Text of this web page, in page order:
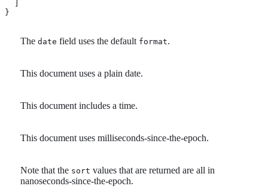
}
The date field uses the default format.
This document uses a plain date.
This document includes a time.
This document uses milliseconds-since-the-epoch.
Note that the sort values that are returned are all in
nanoseconds-since-the-epoch.